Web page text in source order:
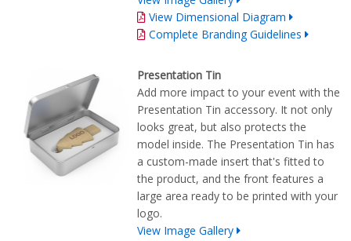
View Dimensional Diagram
Complete Branding Guidelines
Presentation Tin
Add more impact to your event with the
Presentation Tin accessory. It not only
looks great, but also protects the
model inside. The Presentation Tin has
a custom-made insert that's fitted to
the product, and the front features a
large area ready to be printed with your
logo.
View Image Gallery